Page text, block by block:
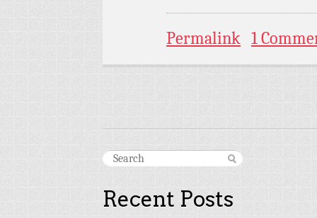
Permalink 1
Recent Posts